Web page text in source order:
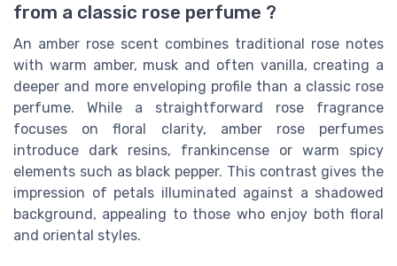
from a classic rose perfume ?
An amber rose scent combines traditional rose notes
with warm amber, musk and often vanilla, creating a
deeper and more enveloping profile than a classic rose
perfume. While a straightforward rose fragrance
focuses on floral clarity, amber rose perfumes
introduce dark resins, frankincense or warm spicy
elements such as black pepper. This contrast gives the
impression of petals illuminated against a shadowed
background, appealing to those who enjoy both floral
and oriental styles.